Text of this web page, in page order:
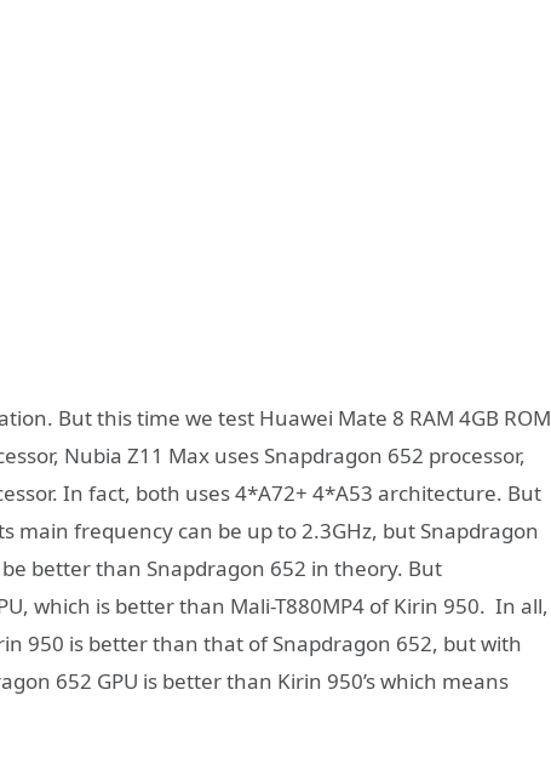
But this time we test Huawei Mate 8 RAM 4GB ROM
Nubia Z11 Max uses Snapdragon 652 processor,
In fact, both uses 4*A72+ 4*A53 architecture. But
main frequency can be up to 2.3GHz, but Snapdragon
be better than Snapdragon 652 in theory. But
which is better than Mali-T880MP4 of Kirin 950. In all,
950 is better than that of Snapdragon 652, but with
652 GPU is better than Kirin 950’s which means